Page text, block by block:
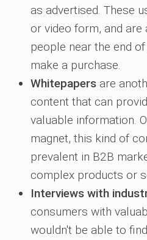
as advertised. These
or video form, and
people near the end
make a purchase.
Whitepapers are
content that can
valuable information.
magnet, this kind of
prevalent in B2B
complex products or
Interviews with
consumers with
wouldn't be able to